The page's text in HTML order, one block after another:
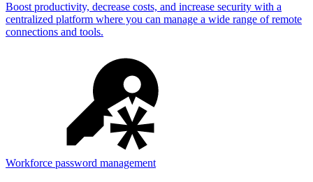
Boost productivity, decrease costs, and increase security with a
centralized platform where you can manage a wide range of remote
connections and tools.
Workforce password management